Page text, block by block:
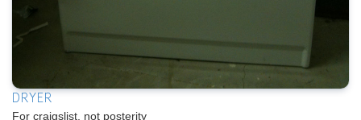
DRYER
For craigslist, not posterity